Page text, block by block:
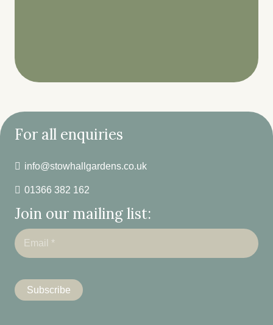
For all enquiries
info@stowhallgardens.co.uk
01366 382 162
Join our mailing list: